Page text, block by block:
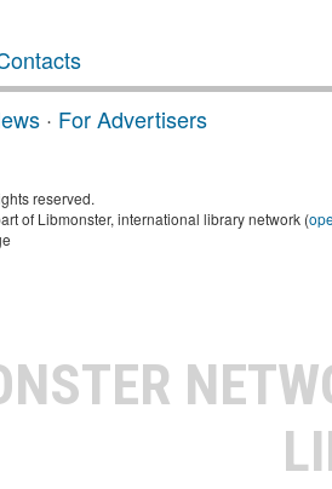
· For Advertisers
reserved.
of Libmonster, international library network (